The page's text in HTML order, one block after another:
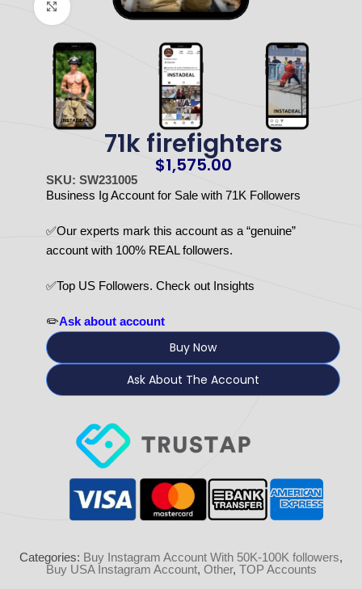
Click to enlarge
71k firefighters
$1,575.00
SKU: SW231005
Business Ig Account for Sale with 71K Followers
✅Our experts mark this account as a “genuine”
account with 100% REAL followers.
✅Top US Followers. Check out Insights
✏️Ask about account
Buy Now
Ask About The Account
Categories: Buy Instagram Account With 50K-100K followers,
Buy USA Instagram Account, Other, TOP Accounts